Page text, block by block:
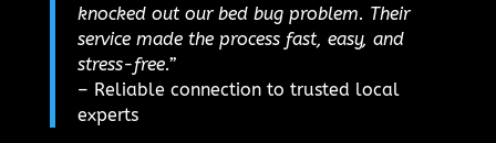
knocked out our bed bug problem. Their
service made the process fast, easy, and
stress-free.”
– Reliable connection to trusted local
experts